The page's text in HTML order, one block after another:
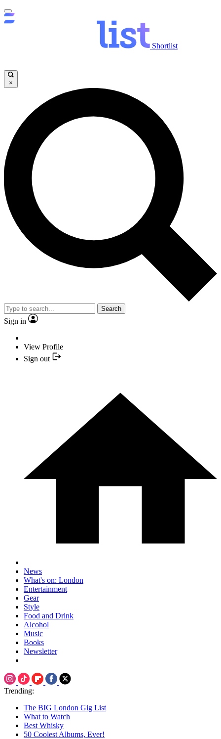
Shortlist
×
Search
Sign in
View Profile
Sign out
News
What's on: London
Entertainment
Gear
Style
Food and Drink
Alcohol
Music
Books
Newsletter
Trending:
The BIG London Gig List
What to Watch
Best Whisky
50 Coolest Albums, Ever!